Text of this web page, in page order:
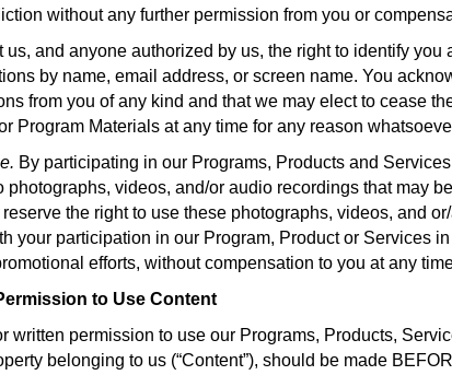
without any further permission from you or
us, and anyone authorized by us, the right to identify
by name, email address, or screen name. You
from you of any kind and that we may elect to cease
Program Materials at any time for any reason
By participating in our Programs, Products and
photographs, videos, and/or audio recordings that may
the right to use these photographs, videos, and
your participation in our Program, Product or Services
efforts, without compensation to you at any
to Use Content
written permission to use our Programs, Products,
belonging to us (“Content”), should be made